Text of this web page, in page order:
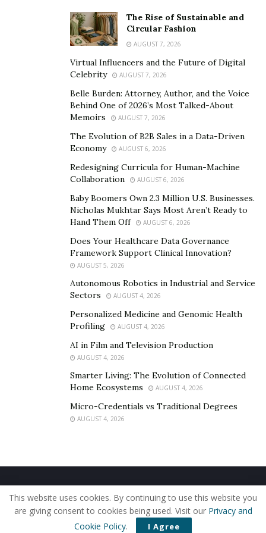
Professor of Musicology Frank Gunderson
Professor Gunderson teaches musicology at Florida
State University. He holds a B.A. degree from Evergreen
State College, an M.A. in World Music, and a Ph.D. in
Ethnomusicology from Wesleyan University (CT).
Gunderson is an expert in the field of musicology. His
research and teachings include musical intersections
with Intangible Cultural Heritage (ICH) and sonic
repatriation, musical labor, and more.Frank Gunderson
encourages individualsof all ages to consider picking
up an instrument and learning to play. This simple task
can lead to superior mental health for life.
The Rise of Sustainable and
Circular Fashion
AUGUST 7, 2026
Virtual Influencers and the Future of Digital
Celebrity
AUGUST 7, 2026
Belle Burden: Attorney, Author, and the Voice
Behind One of 2026’s Most Talked-About
Memoirs
AUGUST 7, 2026
The Evolution of B2B Sales in a Data-Driven
Economy
AUGUST 6, 2026
Redesigning Curricula for Human-Machine
Collaboration
AUGUST 6, 2026
Baby Boomers Own 2.3 Million U.S. Businesses.
Nicholas Mukhtar Says Most Aren’t Ready to
Hand Them Off
AUGUST 6, 2026
Does Your Healthcare Data Governance
Framework Support Clinical Innovation?
AUGUST 5, 2026
Autonomous Robotics in Industrial and Service
Sectors
AUGUST 4, 2026
Personalized Medicine and Genomic Health
Profiling
AUGUST 4, 2026
AI in Film and Television Production
AUGUST 4, 2026
Smarter Living: The Evolution of Connected
Home Ecosystems
AUGUST 4, 2026
Micro-Credentials vs Traditional Degrees
AUGUST 4, 2026
Home About Us Our Staff
Contact Us
Privacy Policy
Editorial Policy Use of Cookies
© 2019 - The American Reporter
This website uses cookies. By continuing to use this website you
are giving consent to cookies being used. Visit our Privacy and
Cookie Policy. I Agree